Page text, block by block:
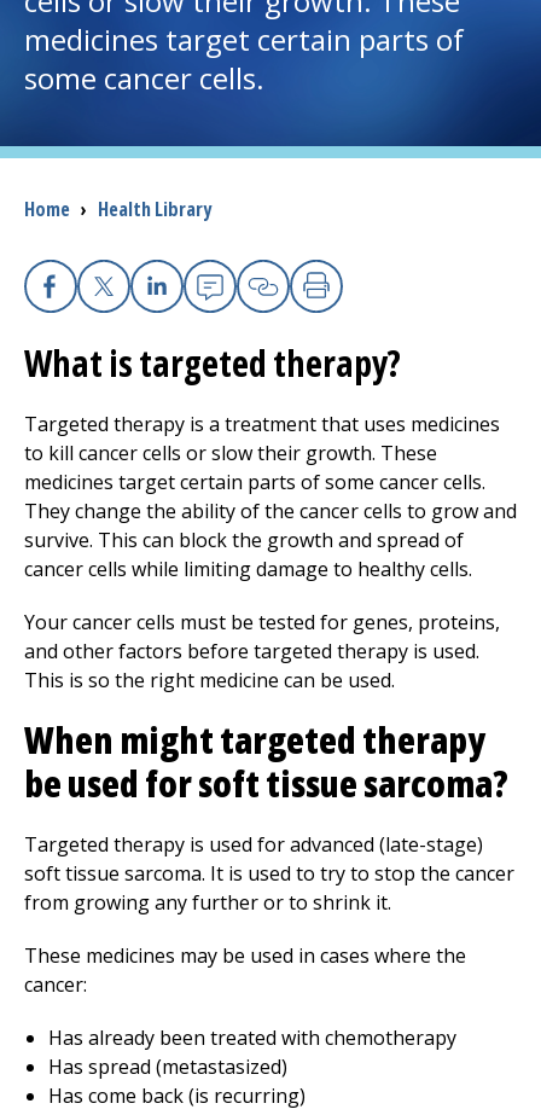
I want to...
Careers
Access myChart
(opens in a new tab)
Patients and Visitors
Health Professionals
Donate
The Clinical Partner ofUMass Chan Medical School
medicines target certain parts of
some cancer cells.
Breadcrumb
Home › Health Library
Facebook
X Linkedin
EmailCopy Link
Print
What is targeted therapy?
Targeted therapy is a treatment that uses medicines
to kill cancer cells or slow their growth. These
medicines target certain parts of some cancer cells.
They change the ability of the cancer cells to grow and
survive. This can block the growth and spread of
cancer cells while limiting damage to healthy cells.
Your cancer cells must be tested for genes, proteins,
and other factors before targeted therapy is used.
This is so the right medicine can be used.
When might targeted therapy
be used for soft tissue sarcoma?
Targeted therapy is used for advanced (late-stage)
soft tissue sarcoma. It is used to try to stop the cancer
from growing any further or to shrink it.
These medicines may be used in cases where the
cancer:
Has already been treated with chemotherapy
Has spread (metastasized)
Has come back (is recurring)